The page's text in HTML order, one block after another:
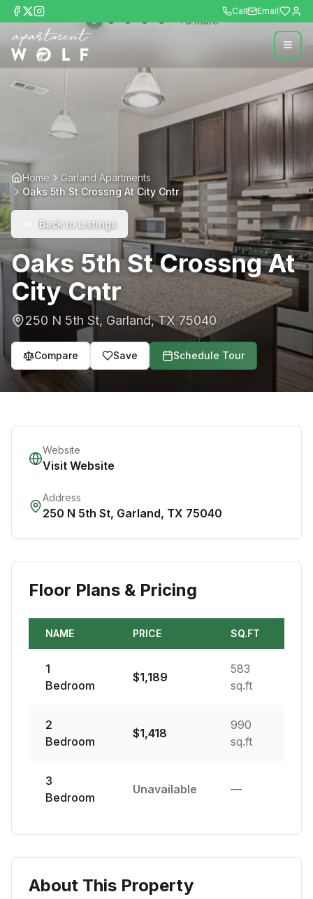
Call Email
+6more
Home
Garland Apartments
Oaks 5th St Crossng At City Cntr
Back to Listings
Oaks 5th St Crossng At
City Cntr
250 N 5th St, Garland,TX 75040
Compare Save Schedule Tour
Website
Visit Website
Address
250 N 5th St, Garland, TX 75040
Floor Plans & Pricing
NAME PRICE SQ.FT
1
Bedroom
$1,189
583
sq.ft
2
Bedroom
$1,418
990
sq.ft
3
Bedroom
Unavailable —
About This Property